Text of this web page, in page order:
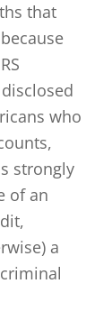
that
who
strongly
of an
a